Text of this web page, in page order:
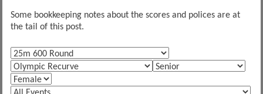
Some bookkeeping notes about the scores and polices are at
the tail of this post.